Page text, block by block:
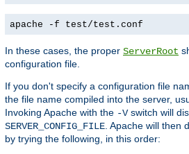
apache -f test/test.conf
In these cases, the proper ServerRoot
configuration file.
If you don't specify a configuration file
the file name compiled into the server,
Invoking Apache with the -Vswitch will
SERVER_CONFIG_FILE . Apache will then
by trying the following, in this order: